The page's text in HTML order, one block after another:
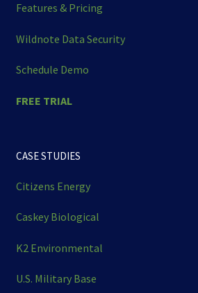
Features & Pricing
Wildnote Data Security
Schedule Demo
FREE TRIAL
CASE STUDIES
Citizens Energy
Caskey Biological
K2 Environmental
U.S. Military Base